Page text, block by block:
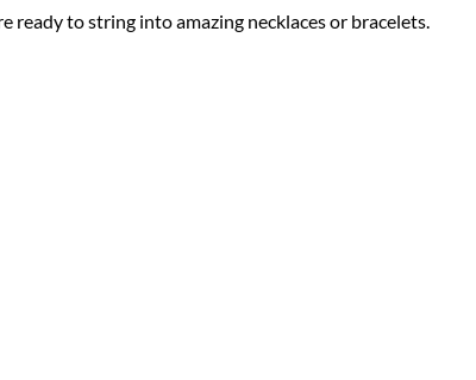
ready to string into amazing necklaces or bracelets.